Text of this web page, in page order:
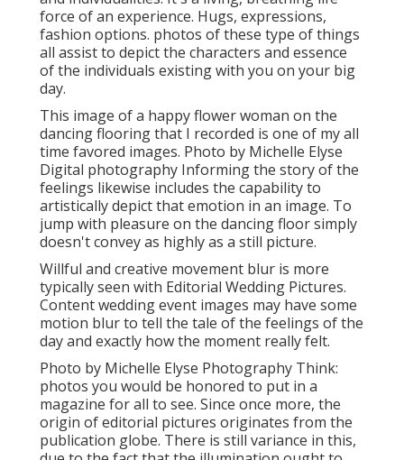
force of an experience. Hugs, expressions,
fashion options. photos of these type of things
all assist to depict the characters and essence
of the individuals existing with you on your big
day.
This image of a happy flower woman on the
dancing flooring that I recorded is one of my all
time favored images. Photo by Michelle Elyse
Digital photography Informing the story of the
feelings likewise includes the capability to
artistically depict that emotion in an image. To
jump with pleasure on the dancing floor simply
doesn't convey as highly as a still picture.
Willful and creative movement blur is more
typically seen with Editorial Wedding Pictures.
Content wedding event images may have some
motion blur to tell the tale of the feelings of the
day and exactly how the moment really felt.
Photo by Michelle Elyse Photography Think:
photos you would be honored to put in a
magazine for all to see. Since once more, the
origin of editorial pictures originates from the
publication globe. There is still variance in this,